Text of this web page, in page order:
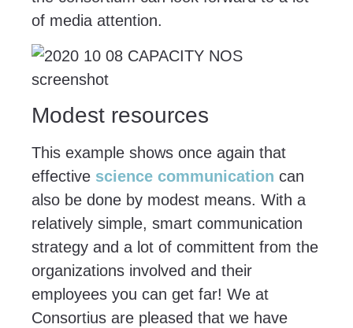
of media attention.
Modest resources
This example shows once again that
effective science communication can
also be done by modest means. With a
relatively simple, smart communication
strategy and a lot of committent from the
organizations involved and their
employees you can get far! We at
Consortius are pleased that we have